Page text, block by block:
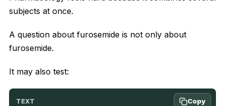
subjects at once.
A question about furosemide is not only about
furosemide.
It may also test:
TEXT Copy